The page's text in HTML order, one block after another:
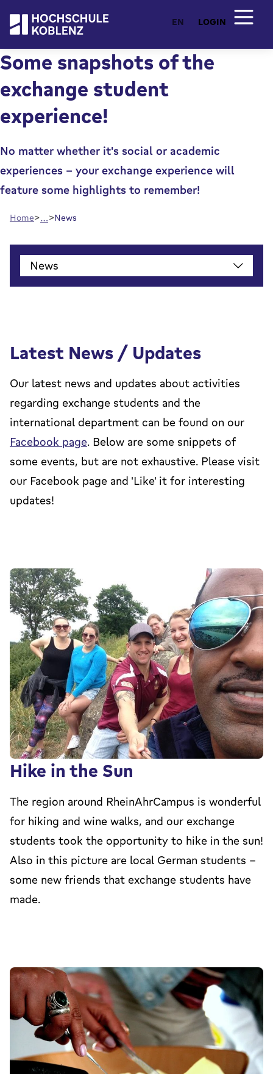
EN LOGIN
Some snapshots of the
exchange student
experience!
No matter whether it's social or academic
experiences - your exchange experience will
feature some highlights to remember!
Home … News
News
()
Latest News / Updates
Our latest news and updates about activities
regarding exchange students and the
international department can be found on our
Facebook page. Below are some snippets of
some events, but are not exhaustive. Please visit
our Facebook page and 'Like' it for interesting
updates!
Hike in the Sun
The region around RheinAhrCampus is wonderful
for hiking and wine walks, and our exchange
students took the opportunity to hike in the sun!
Also in this picture are local German students -
some new friends that exchange students have
made.